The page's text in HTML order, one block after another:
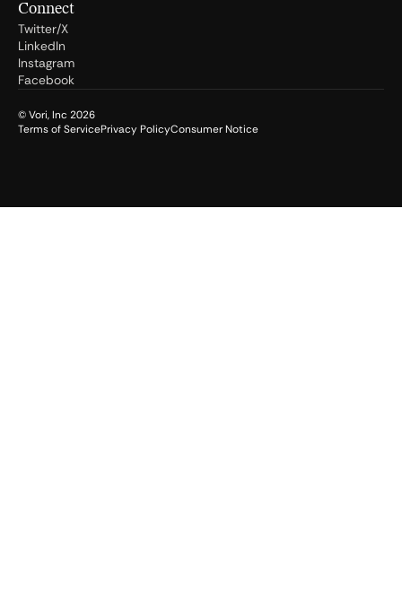
Connect
Twitter/X
LinkedIn
Instagram
Facebook
© Vori, Inc 2026
Terms of ServicePrivacy PolicyConsumer Notice